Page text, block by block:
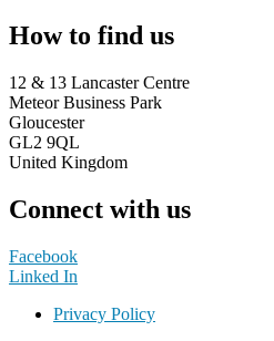
How to find us
12 & 13 Lancaster Centre
Meteor Business Park
Gloucester
GL2 9QL
United Kingdom
Connect with us
Facebook
Linked In
Privacy Policy